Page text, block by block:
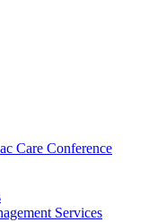
Care Conference
Services